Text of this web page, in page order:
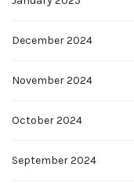
December 2024
November 2024
October 2024
September 2024